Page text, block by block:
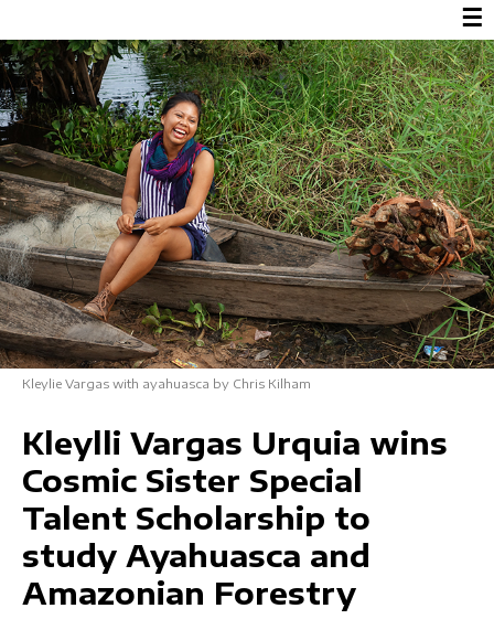
☰
Kleylie Vargas with ayahuasca by Chris Kilham
Kleylli Vargas Urquia wins
Cosmic Sister Special
Talent Scholarship to
study Ayahuasca and
Amazonian Forestry